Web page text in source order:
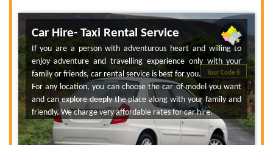
Tour Code 6
Car Hire- Taxi Rental Service
If you are a person with adventurous heart and willing to
enjoy adventure and travelling experience only with your
family or friends, car rental service is best for you.
For any location, you can choose the car of model you want
and can explore deeply the place along with your family and
friendly. We charge very affordable rates for car hire.